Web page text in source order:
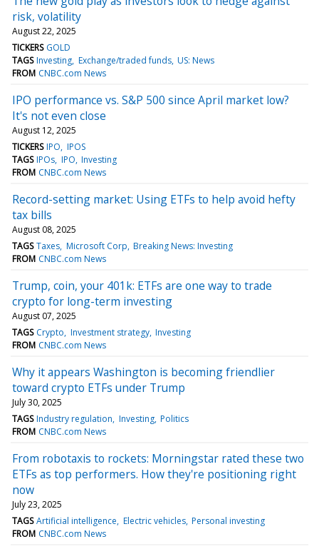
risk, volatility
August 22, 2025
TICKERS GOLD
TAGS Investing Exchange/traded funds US: News
FROM CNBC.com News
IPO performance vs. S&P 500 since April market low?
It's not even close
August 12, 2025
TICKERS IPO IPOS
TAGS IPOs IPO Investing
FROM CNBC.com News
Record-setting market: Using ETFs to help avoid hefty
tax bills
August 08, 2025
TAGS Taxes Microsoft Corp Breaking News: Investing
FROM CNBC.com News
Trump, coin, your 401k: ETFs are one way to trade
crypto for long-term investing
August 07, 2025
TAGS Crypto Investment strategy Investing
FROM CNBC.com News
Why it appears Washington is becoming friendlier
toward crypto ETFs under Trump
July 30, 2025
TAGS Industry regulation Investing Politics
FROM CNBC.com News
From robotaxis to rockets: Morningstar rated these two
ETFs as top performers. How they're positioning right
now
July 23, 2025
TAGS Artificial intelligence Electric vehicles Personal investing
FROM CNBC.com News